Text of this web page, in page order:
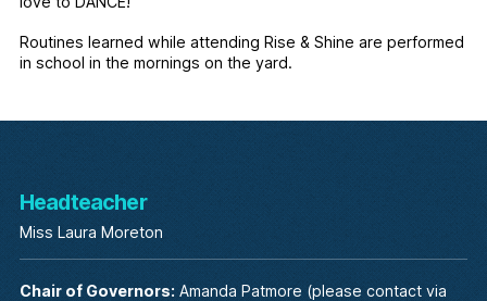
Routines learned while attending Rise & Shine are performed
in school in the mornings on the yard.
Headteacher
Miss Laura Moreton
Chair of Governors: Amanda Patmore (please contact via